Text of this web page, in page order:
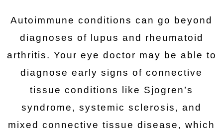
Autoimmune conditions can go beyond
diagnoses of lupus and rheumatoid
arthritis. Your eye doctor may be able to
diagnose early signs of connective
tissue conditions like Sjogren’s
syndrome, systemic sclerosis, and
mixed connective tissue disease, which